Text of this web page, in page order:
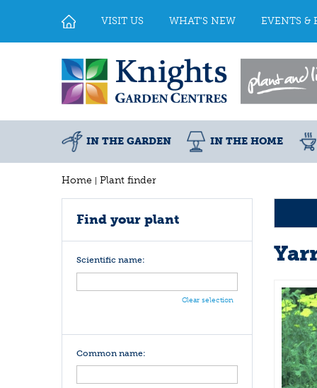
Home Plant finder
VISIT US WHAT'S NEW EVENTS &
IN THE GARDEN IN THE HOME
Find your plant
Scientific name:
Clear selection
Common name: